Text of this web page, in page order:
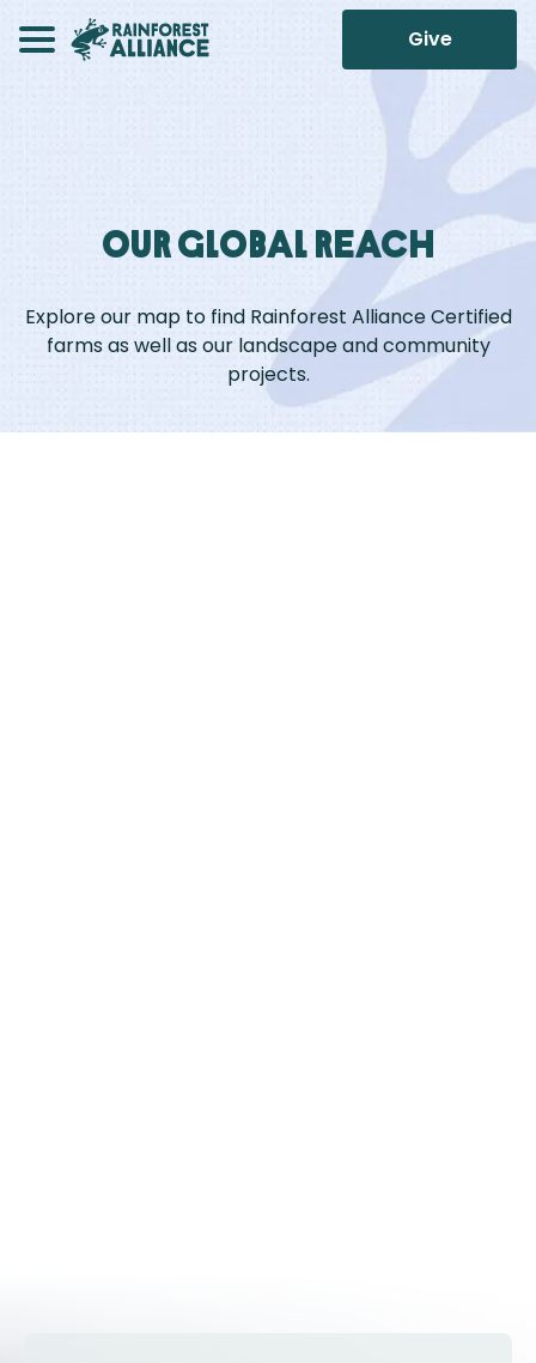
Give
Our Global Reach
Explore our map to find Rainforest Alliance Certified
farms as well as our landscape and community
projects.